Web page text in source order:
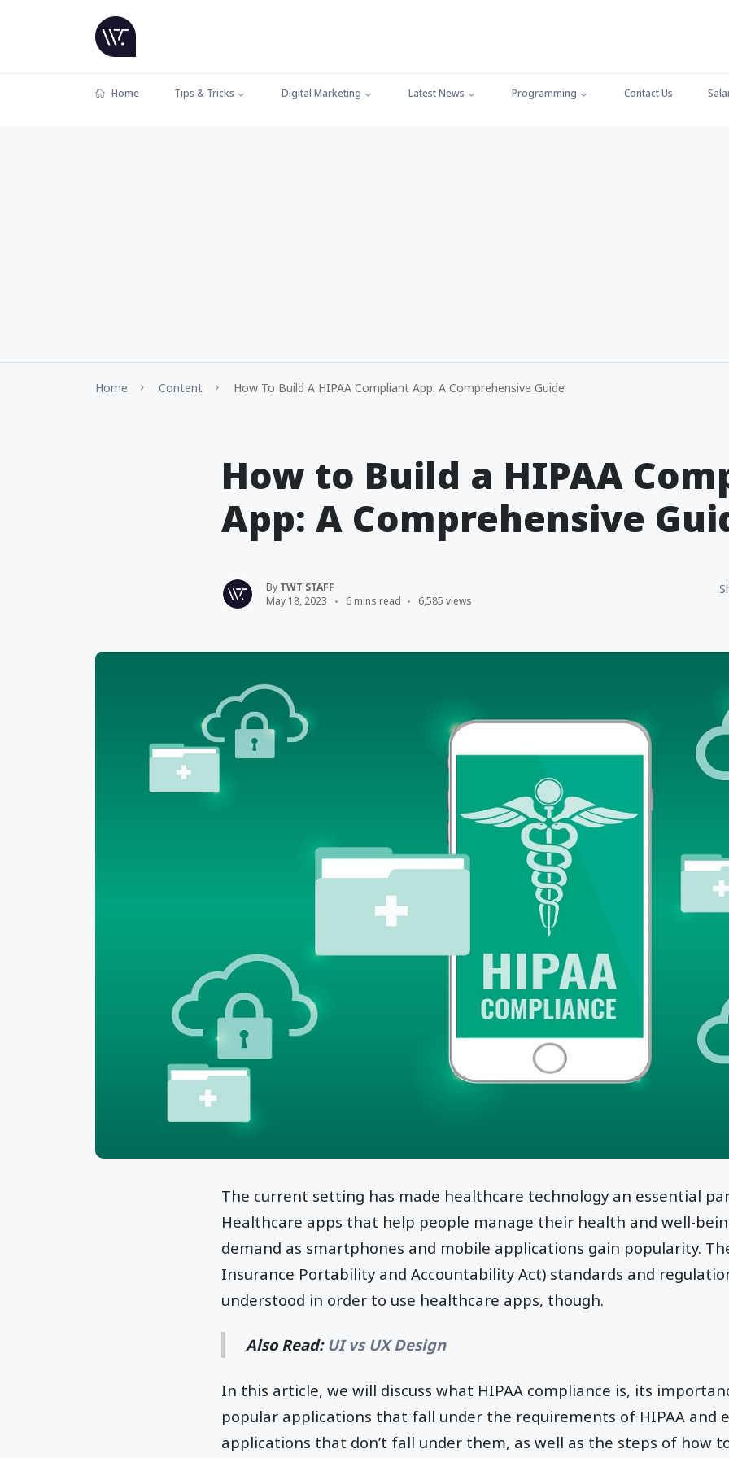
Home Tips & Tricks Digital Marketing Latest News Programming Contact Us
Home Content How To Build A HIPAA Compliant App: A Comprehensive Guide
How to Build a HIPAA
App: A Comprehensive
By TWT STAFF
May 18, 2023
6 mins read 6,585 views
The current setting has made healthcare technology an essential
Healthcare apps that help people manage their health and well-
demand as smartphones and mobile applications gain popularity.
Insurance Portability and Accountability Act) standards and
understood in order to use healthcare apps, though.
Also Read: UI vs UX Design
In this article, we will discuss what HIPAA compliance is, its
popular applications that fall under the requirements of HIPAA and
applications that don’t fall under them, as well as the steps of how